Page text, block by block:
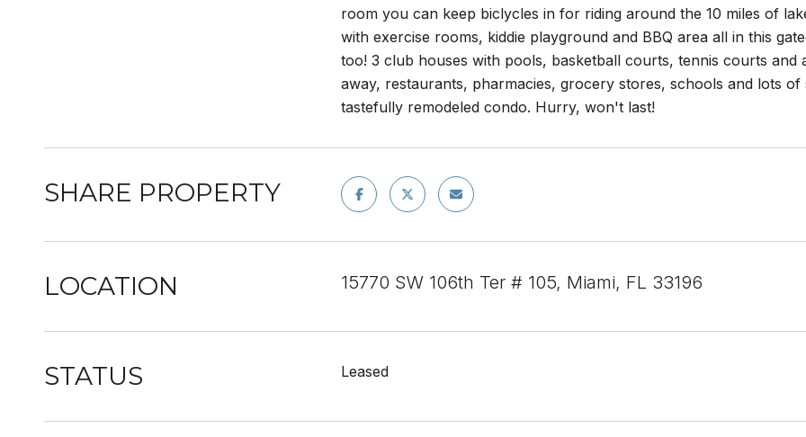
room you can keep biclycles in for riding around the 10 miles of
with exercise rooms, kiddie playground and BBQ area all in this
too! 3 club houses with pools, basketball courts, tennis courts and
away, restaurants, pharmacies, grocery stores, schools and lots
tastefully remodeled condo. Hurry, won't last!
SHARE PROPERTY
LOCATION 15770 SW 106th Ter # 105, Miami, FL 33196
STATUS Leased